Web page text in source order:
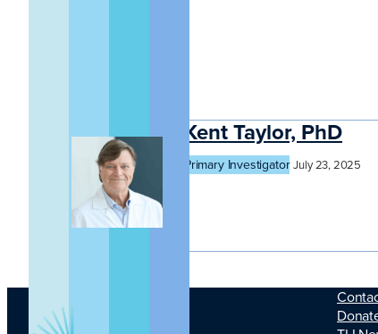
Kent Taylor, PhD
Primary Investigator July 23, 2025